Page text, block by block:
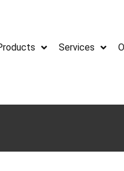
Services